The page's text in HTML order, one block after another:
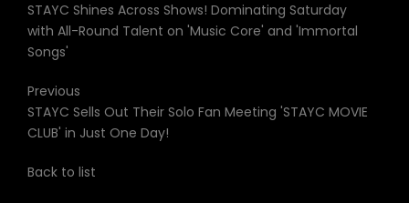
STAYC Shines Across Shows! Dominating Saturday
with All-Round Talent on 'Music Core' and 'Immortal
Songs'
Previous
STAYC Sells Out Their Solo Fan Meeting 'STAYC MOVIE
CLUB' in Just One Day!
Back to list